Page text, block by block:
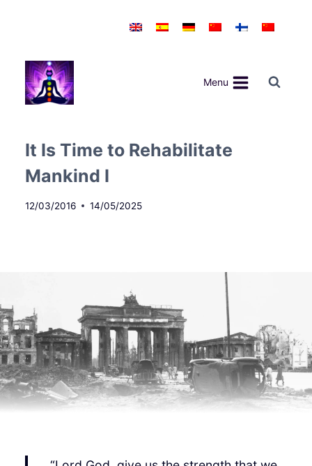
Menu
It Is Time to Rehabilitate
Mankind I
12/03/2016 14/05/2025